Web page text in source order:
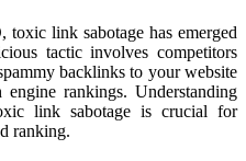
link sabotage has emerged
tactic involves competitors
backlinks to your website
rankings. Understanding
link sabotage is crucial for
ranking.